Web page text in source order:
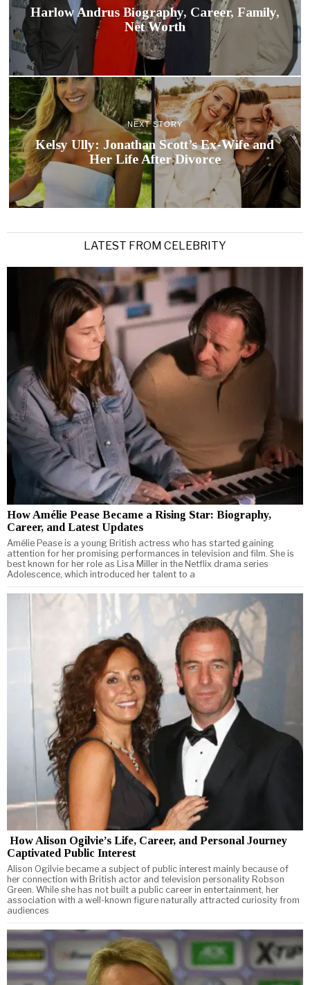
Harlow Andrus Biography, Career, Family,
Net Worth
NEXT STORY
Kelsy Ully: Jonathan Scott’s Ex-Wife and
Her Life After Divorce
LATEST FROM CELEBRITY
How Amélie Pease Became a Rising Star: Biography,
Career, and Latest Updates
Amélie Pease is a young British actress who has started gaining
attention for her promising performances in television and film. She is
best known for her role as Lisa Miller in the Netflix drama series
Adolescence, which introduced her talent to a
How Alison Ogilvie’s Life, Career, and Personal Journey
Captivated Public Interest
Alison Ogilvie became a subject of public interest mainly because of
her connection with British actor and television personality Robson
Green. While she has not built a public career in entertainment, her
association with a well-known figure naturally attracted curiosity from
audiences